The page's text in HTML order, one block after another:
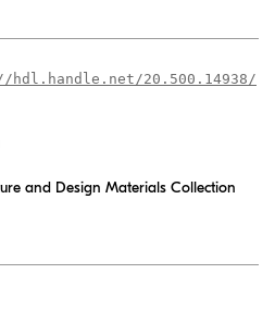
hdl.handle.net/20.500.14938/
and Design Materials Collection